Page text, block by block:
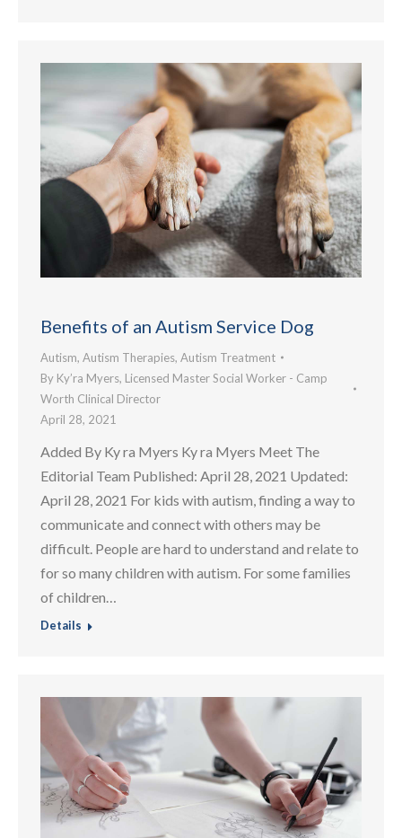
Benefits of an Autism Service Dog
Autism, Autism Therapies, Autism Treatment
By Ky’ra Myers, Licensed Master Social Worker - Camp
Worth Clinical Director
April 28, 2021
Added By Ky ra Myers Ky ra Myers Meet The
Editorial Team Published: April 28, 2021 Updated:
April 28, 2021 For kids with autism, finding a way to
communicate and connect with others may be
difficult. People are hard to understand and relate to
for so many children with autism. For some families
of children…
Details